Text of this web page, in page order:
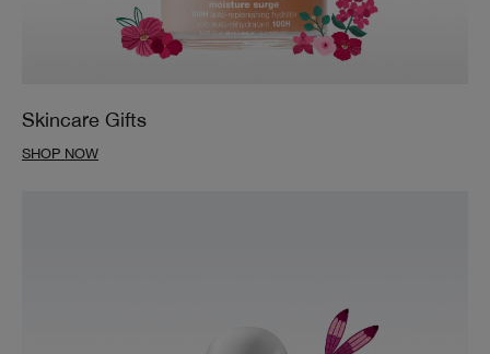
Skincare Gifts
SHOP NOW